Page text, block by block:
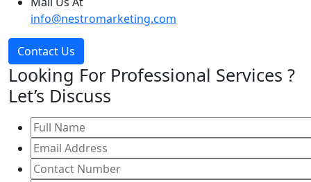
info@nestromarketing.com
Contact Us
Looking For Professional Services ?
Let’s Discuss